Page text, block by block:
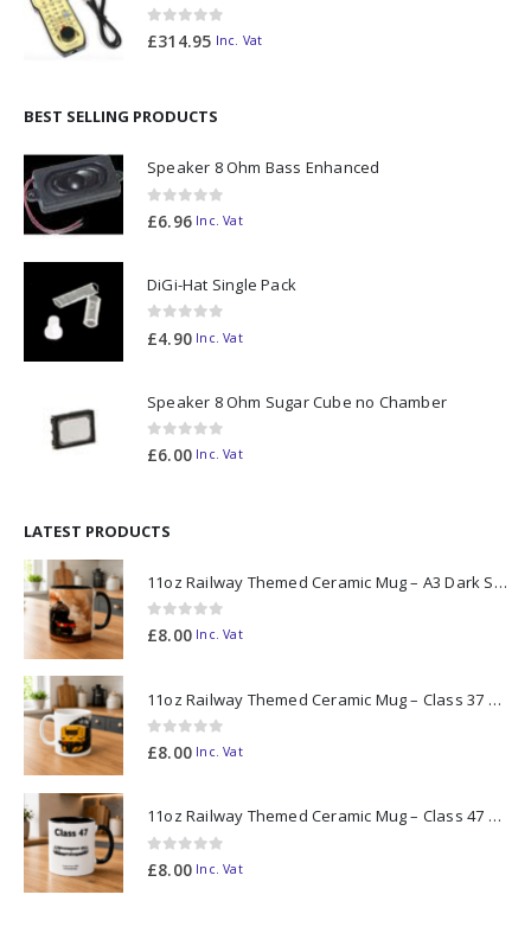
0out of 5
£314.95 Inc. Vat
BEST SELLING PRODUCTS
Speaker 8 Ohm Bass Enhanced
0out of 5
£6.96 Inc. Vat
DiGi-Hat Single Pack
0out of 5
£4.90 Inc. Vat
Speaker 8 Ohm Sugar Cube no Chamber
0out of 5
£6.00 Inc. Vat
LATEST PRODUCTS
11oz Railway Themed Ceramic Mug – A3 Dark Smoke
0out of 5
£8.00 Inc. Vat
11oz Railway Themed Ceramic Mug – Class 37 Colour Smoke
0out of 5
£8.00 Inc. Vat
11oz Railway Themed Ceramic Mug – Class 47 Outline
0out of 5
£8.00 Inc. Vat